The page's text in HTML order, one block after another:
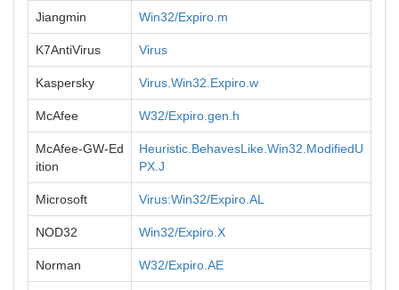
Jiangmin Win32/Expiro.m
K7AntiVirus Virus
Kaspersky Virus.Win32.Expiro.w
McAfee W32/Expiro.gen.h
McAfee-GW-Ed
ition
Heuristic.BehavesLike.Win32.ModifiedU
PX.J
Microsoft Virus:Win32/Expiro.AL
NOD32 Win32/Expiro.X
Norman W32/Expiro.AE